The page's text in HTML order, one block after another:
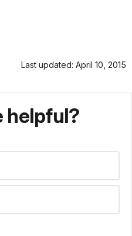
Last updated: April 10, 2015
helpful?